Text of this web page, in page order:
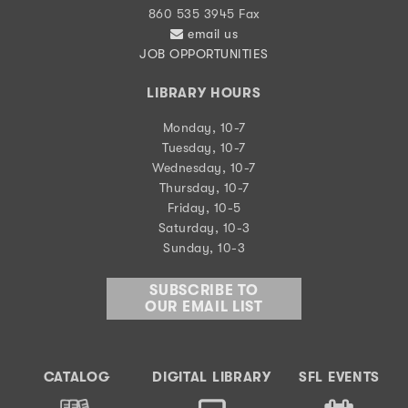
860 535 3945 Fax
email us
JOB OPPORTUNITIES
LIBRARY HOURS
Monday, 10-7
Tuesday, 10-7
Wednesday, 10-7
Thursday, 10-7
Friday, 10-5
Saturday, 10-3
Sunday, 10-3
SUBSCRIBE TO
OUR EMAIL LIST
CATALOG DIGITAL LIBRARY SFL EVENTS